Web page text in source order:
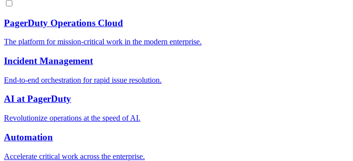
PagerDuty Operations Cloud
The platform for mission-critical work in the modern enterprise.
Incident Management
End-to-end orchestration for rapid issue resolution.
AI at PagerDuty
Revolutionize operations at the speed of AI.
Automation
Accelerate critical work across the enterprise.